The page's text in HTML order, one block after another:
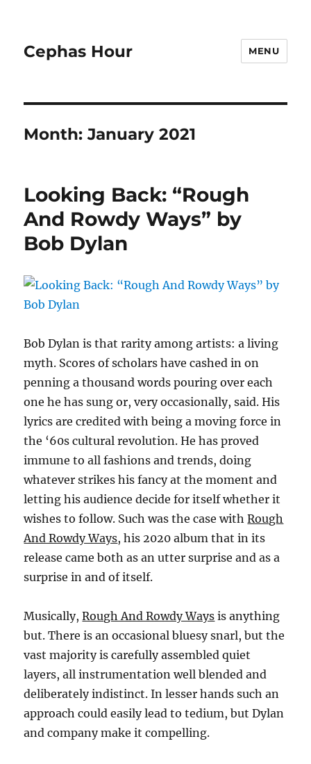
Cephas Hour MENU
Month:January 2021
Looking Back: “Rough
And Rowdy Ways” by
Bob Dylan
Bob Dylan is that rarity among artists: a living
myth. Scores of scholars have cashed in on
penning a thousand words pouring over each
one he has sung or, very occasionally, said. His
lyrics are credited with being a moving force in
the ‘60s cultural revolution. He has proved
immune to all fashions and trends, doing
whatever strikes his fancy at the moment and
letting his audience decide for itself whether it
wishes to follow. Such was the case withRough
And Rowdy Ways, his 2020 album that in its
release came both as an utter surprise and as a
surprise in and of itself.
Musically,Rough And Rowdy Ways is anything
but. There is an occasional bluesy snarl, but the
vast majority is carefully assembled quiet
layers, all instrumentation well blended and
deliberately indistinct. In lesser hands such an
approach could easily lead to tedium, but Dylan
and company make it compelling.